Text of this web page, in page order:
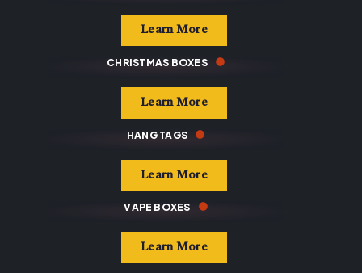
Learn More
CHRISTMAS BOXES
Learn More
HANG TAGS
Learn More
VAPE BOXES
Learn More